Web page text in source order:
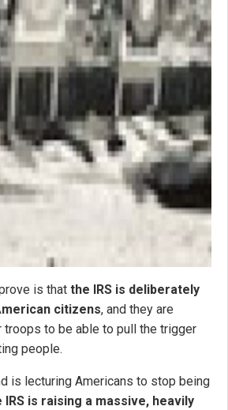
is that the IRS is deliberately
citizens, and they are
to be able to pull the trigger
people.
is lecturing Americans to stop being
IRS is raising a massive, heavily